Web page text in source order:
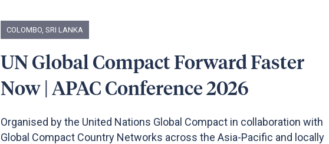
COLOMBO, SRI LANKA
UN Global Compact Forward Faster
Now | APAC Conference 2026
Organised by the United Nations Global Compact in collaboration with
Global Compact Country Networks across the Asia-Pacific and locally